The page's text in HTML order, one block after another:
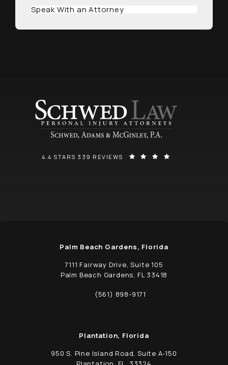
Speak With an Attorney
SCHWED, ADAMS, & MCGINLEY P.A. REVIEWS:
4.4 STARS 339 REVIEWS
Palm Beach Gardens, Florida
7111 Fairway Drive, Suite 105
Palm Beach Gardens, FL 33418
(opens in a new tab)
Call Schwed, Adams, & McGinley P.A. on
(561) 898-9171
Plantation, Florida
950 S. Pine Island Road, Suite A-150